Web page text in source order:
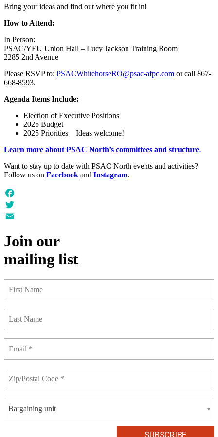
Bring your ideas and find out where you fit in!
How to Attend:
In Person:
PSAC/YEU Union Hall – Lucy Jackson Training Room
2285 2nd Avenue
Please RSVP to: PSACWhitehorseRO@psac-afpc.com or call 867-
668-8593.
Agenda Items Include:
Election of Executive Positions
2025 Budget
2025 Priorities – Ideas welcome!
Learn more about PSAC North’s committees and structure.
Want to stay up to date with PSAC North events and activities?
Follow us on Facebook and Instagram.
Facebook
Twitter
Join our
mailing list
Bargaining unit